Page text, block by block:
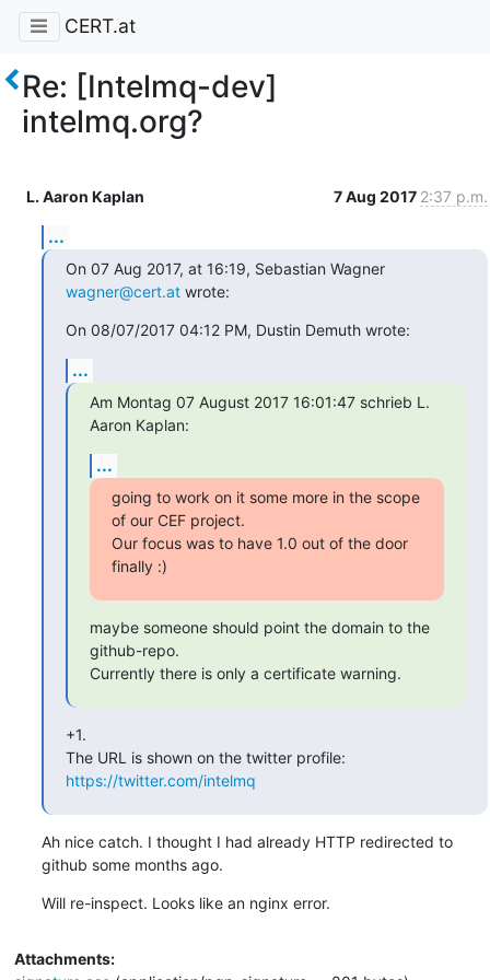
CERT.at
Re: [Intelmq-dev]
intelmq.org?
L. Aaron Kaplan 7 Aug 2017 2:37 p.m.
...
On 07 Aug 2017, at 16:19, Sebastian Wagner
wagner@cert.at wrote:
On 08/07/2017 04:12 PM, Dustin Demuth wrote:
...
Am Montag 07 August 2017 16:01:47 schrieb L.
Aaron Kaplan:
...
going to work on it some more in the scope
of our CEF project.
Our focus was to have 1.0 out of the door
finally :)
maybe someone should point the domain to the
github-repo.
Currently there is only a certificate warning.
+1.
https://twitter.com/intelmq
Ah nice catch. I thought I had already HTTP redirected to
github some months ago.
Will re-inspect. Looks like an nginx error.
Attachments: